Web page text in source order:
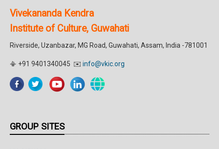
Vivekananda Kendra
Institute of Culture, Guwahati
Riverside, Uzanbazar, MG Road, Guwahati, Assam, India -781001
📳 +91 9401340045 ✉️ info@vkic.org
GROUP SITES